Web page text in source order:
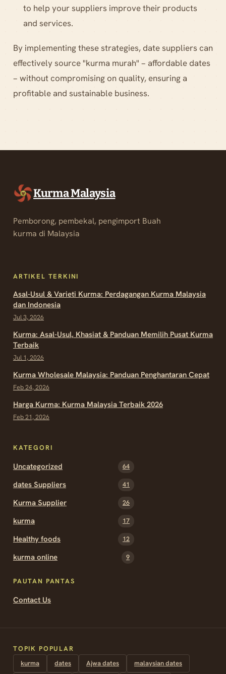
to help your suppliers improve their products
and services.
By implementing these strategies, date suppliers can
effectively source "kurma murah" – affordable dates
– without compromising on quality, ensuring a
profitable and sustainable business.
Kurma Malaysia
Pemborong, pembekal, pengimport Buah
kurma di Malaysia
ARTIKEL TERKINI
Asal-Usul & Varieti Kurma: Perdagangan Kurma Malaysia
dan Indonesia
Jul 3, 2026
Kurma: Asal-Usul, Khasiat & Panduan Memilih Pusat Kurma
Terbaik
Jul 1, 2026
Kurma Wholesale Malaysia: Panduan Penghantaran Cepat
Feb 24, 2026
Harga Kurma: Kurma Malaysia Terbaik 2026
Feb 21, 2026
KATEGORI
Uncategorized 64
dates Suppliers 41
Kurma Supplier 26
kurma 17
Healthy foods 12
kurma online 9
PAUTAN PANTAS
Contact Us
TOPIK POPULAR
kurma
dates Ajwa dates malaysian dates